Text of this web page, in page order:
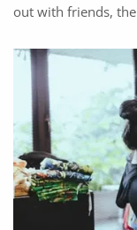
out with friends,